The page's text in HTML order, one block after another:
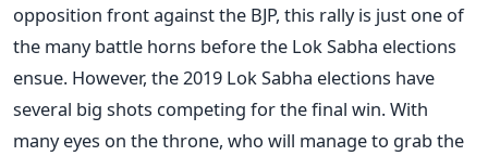
opposition front against the BJP, this rally is just one of
the many battle horns before the Lok Sabha elections
ensue. However, the 2019 Lok Sabha elections have
several big shots competing for the final win. With
many eyes on the throne, who will manage to grab the